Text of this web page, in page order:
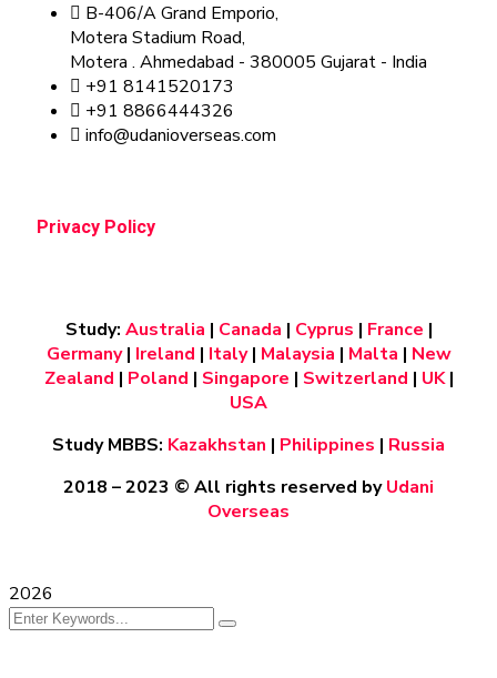
B-406/A Grand Emporio,
Motera Stadium Road,
Motera . Ahmedabad - 380005 Gujarat - India
+91 8141520173
+91 8866444326
info@udanioverseas.com
Privacy Policy
Study: Australia | Canada | Cyprus | France |
Germany| Ireland | Italy| Malaysia | Malta | New
Zealand | Poland | Singapore | Switzerland | UK|
USA
Study MBBS: Kazakhstan | Philippines | Russia
2018 – 2023 © All rights reserved byUdani
Overseas
2026